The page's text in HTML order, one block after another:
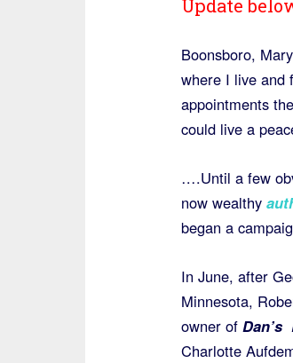
Update
Boonsboro,
where I live and
appointments
could live a
….Until a few
now wealthy
began a
In June, after
Minnesota,
owner of Dan’s
Charlotte